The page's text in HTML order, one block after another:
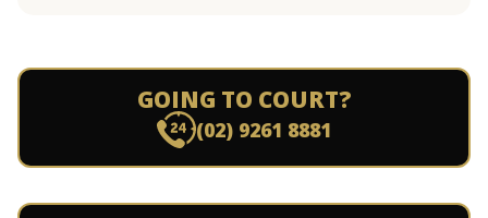
GOING TO COURT?
(02) 9261 8881